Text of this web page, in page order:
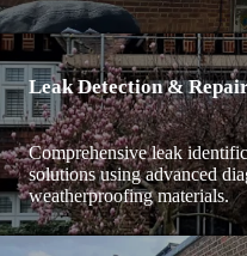
Leak Detection &
Comprehensive leak
solutions using advanced
weatherproofing materials.